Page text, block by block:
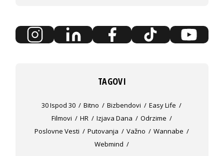
TAGOVI
30 Ispod 30 Bitno Bizbendovi
Easy Life
Filmovi
HR Izjava Dana
Odrzime
Poslovne Vesti
Putovanja Važno
Wannabe
Webmind